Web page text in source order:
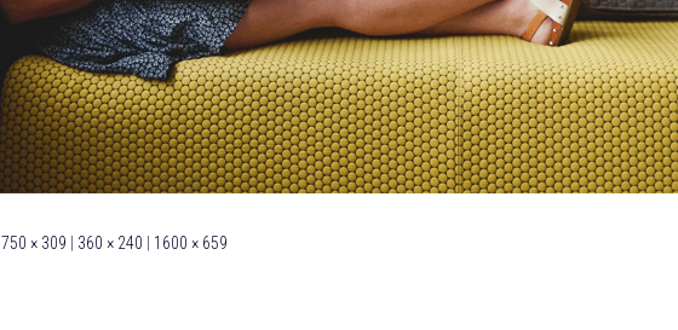
750 × 309 | 360 × 240 | 1600 × 659